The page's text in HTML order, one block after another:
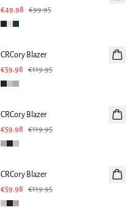
€49.98
€99.95
-50%
CRCory Blazer
€59.98
€119.95
-50%
CRCory Blazer
€59.98
€119.95
-50%
CRCory Blazer
€59.98
€119.95
-50%